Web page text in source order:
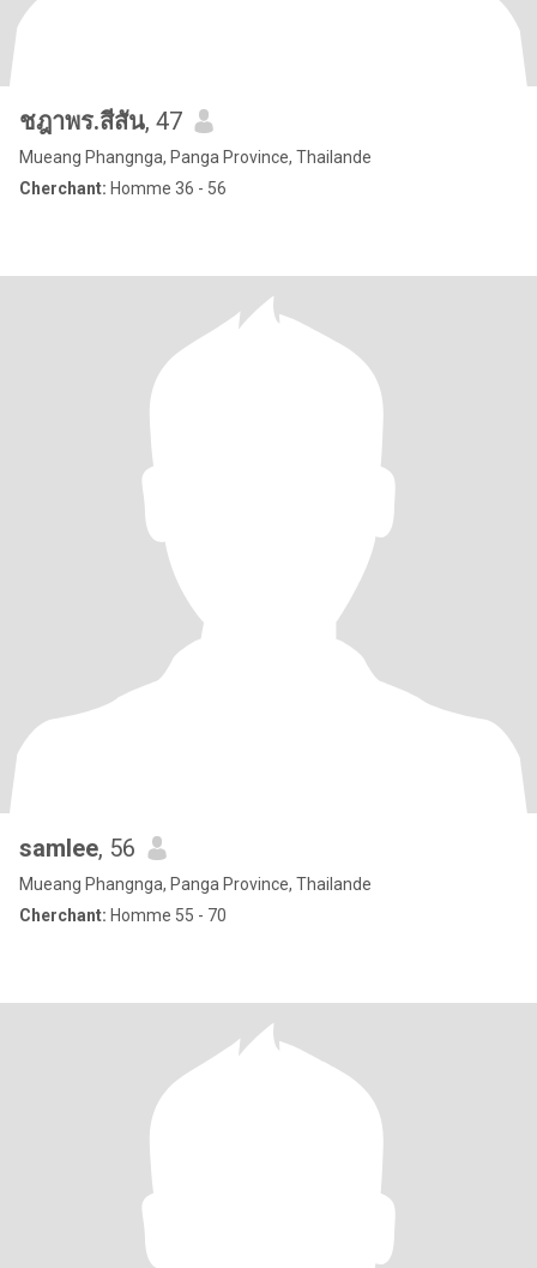
ชฎาพร.สีสัน, 47
Mueang Phangnga, Panga Province, Thailande
Cherchant: Homme 36 - 56
samlee, 56
Mueang Phangnga, Panga Province, Thailande
Cherchant: Homme 55 - 70